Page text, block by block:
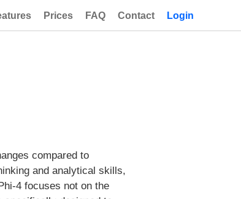
Prices FAQ Contact Login
compared to
and analytical skills,
4 focuses not on the